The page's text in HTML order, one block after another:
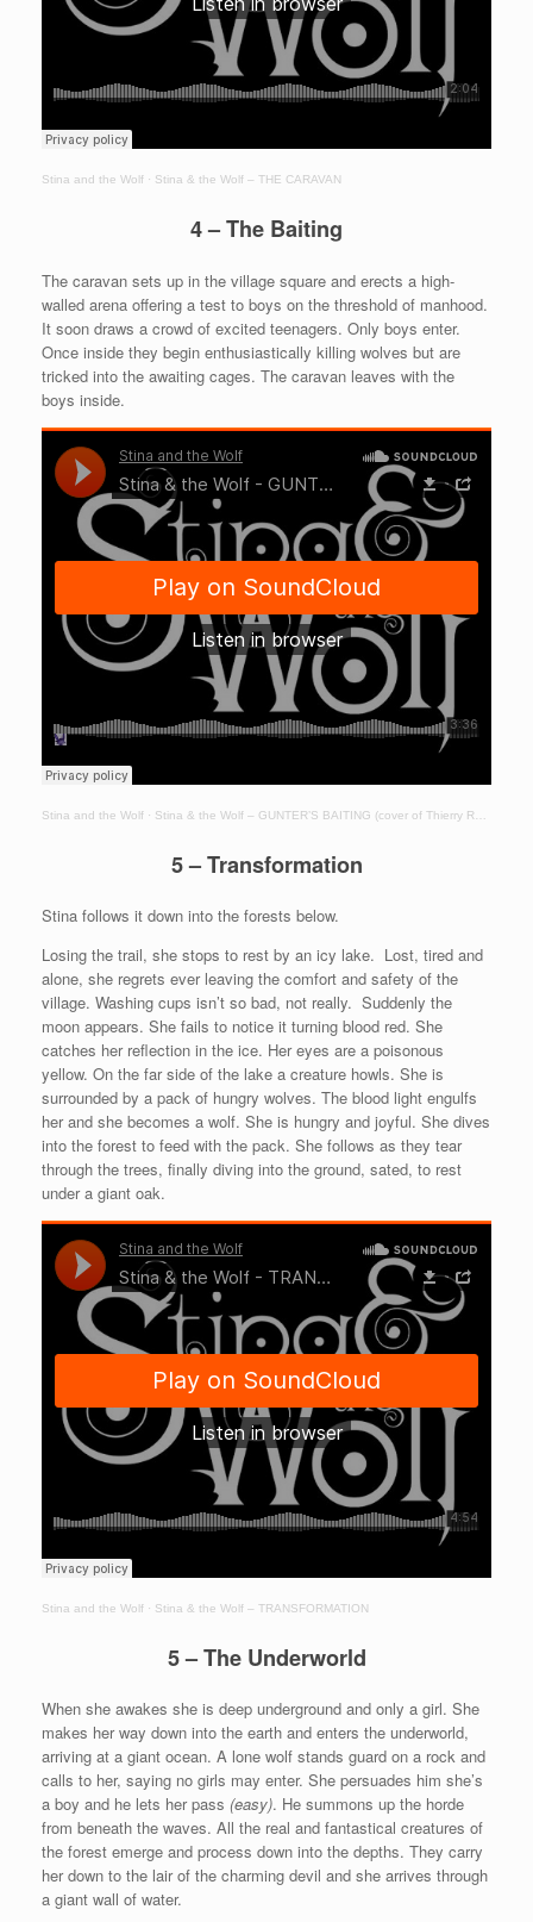
Stina and the Wolf · Stina & the Wolf – THE CARAVAN
4 – The Baiting
The caravan sets up in the village square and erects a high-
walled arena offering a test to boys on the threshold of manhood.
It soon draws a crowd of excited teenagers. Only boys enter.
Once inside they begin enthusiastically killing wolves but are
tricked into the awaiting cages. The caravan leaves with the
boys inside.
Stina and the Wolf · Stina & the Wolf – GUNTER’S BAITING (cover of Thierry Robin song – Jarna)
5 – Transformation
Stina follows it down into the forests below.
Losing the trail, she stops to rest by an icy lake. Lost, tired and
alone, she regrets ever leaving the comfort and safety of the
village. Washing cups isn’t so bad, not really. Suddenly the
moon appears. She fails to notice it turning blood red. She
catches her reflection in the ice. Her eyes are a poisonous
yellow. On the far side of the lake a creature howls. She is
surrounded by a pack of hungry wolves. The blood light engulfs
her and she becomes a wolf. She is hungry and joyful. She dives
into the forest to feed with the pack. She follows as they tear
through the trees, finally diving into the ground, sated, to rest
under a giant oak.
Stina and the Wolf · Stina & the Wolf – TRANSFORMATION
5 – The Underworld
When she awakes she is deep underground and only a girl. She
makes her way down into the earth and enters the underworld,
arriving at a giant ocean. A lone wolf stands guard on a rock and
calls to her, saying no girls may enter. She persuades him she’s
a boy and he lets her pass (easy). He summons up the horde
from beneath the waves. All the real and fantastical creatures of
the forest emerge and process down into the depths. They carry
her down to the lair of the charming devil and she arrives through
a giant wall of water.